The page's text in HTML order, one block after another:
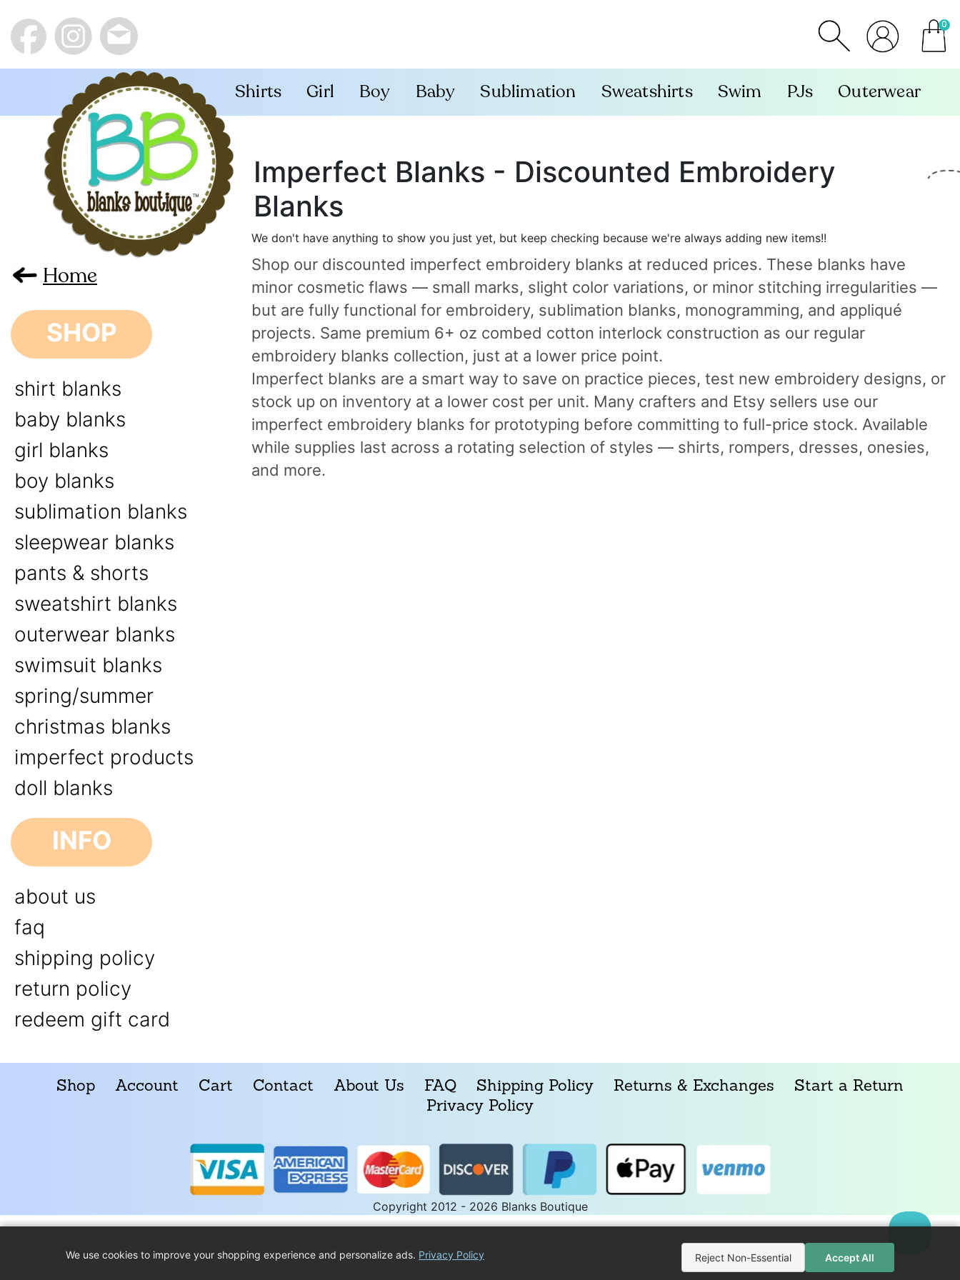
0
items
Shirts Girl Boy Baby Sublimation Sweatshirts Swim PJs Outerwear
Home
SHOP
shirt blanks
baby blanks
girl blanks
boy blanks
sublimation blanks
sleepwear blanks
pants & shorts
sweatshirt blanks
outerwear blanks
swimsuit blanks
spring/summer
christmas blanks
imperfect products
doll blanks
INFO
about us
faq
shipping policy
return policy
redeem gift card
Imperfect Blanks - Discounted Embroidery
Blanks
We don't have anything to show you just yet, but keep checking because we're always adding new items!!
Shop our discounted imperfect embroidery blanks at reduced prices. These blanks have
minor cosmetic flaws — small marks, slight color variations, or minor stitching irregularities —
but are fully functional for embroidery, sublimation blanks, monogramming, and appliqué
projects. Same premium 6+ oz combed cotton interlock construction as our regular
embroidery blanks collection, just at a lower price point.
Imperfect blanks are a smart way to save on practice pieces, test new embroidery designs, or
stock up on inventory at a lower cost per unit. Many crafters and Etsy sellers use our
imperfect embroidery blanks for prototyping before committing to full-price stock. Available
while supplies last across a rotating selection of styles — shirts, rompers, dresses, onesies,
and more.
Shop Account Cart Contact About Us FAQ Shipping Policy Returns & Exchanges
Start a Return
Privacy Policy
Copyright 2012 - 2026 Blanks Boutique
We use cookies to improve your shopping experience and personalize ads. Privacy Policy Reject Non-Essential Accept All